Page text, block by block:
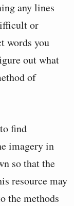
any lines
or
words you
out what
of
find
imagery in
so that the
resource may
the methods